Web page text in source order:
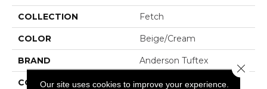
COLLECTION Fetch
COLOR Beige/Cream
BRAND Anderson Tuftex
CONSTRUCTION Pattern Loop
Our site uses cookies to improve your experience.
Close